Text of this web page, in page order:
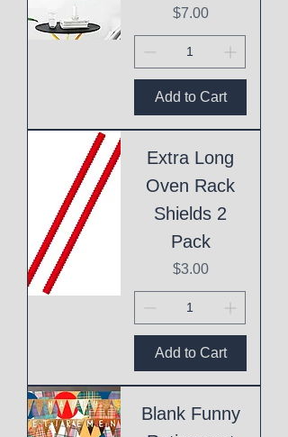
Price
$7.00
Add to Cart
Extra Long
Oven Rack
Shields 2
Pack
Price
$3.00
Add to Cart
Blank Funny